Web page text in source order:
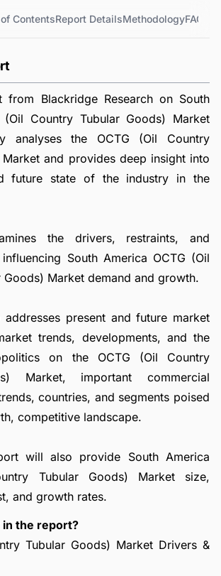
ContentsReport DetailsMethodologyFAQs
from Blackridge Research on South
(Oil Country Tubular Goods) Market
analyses the OCTG (Oil Country
and provides deep insight into
future state of the industry in the
the drivers, restraints, and
South America OCTG (Oil
Goods) Market demand and growth.
present and future market
trends, developments, and the
on the OCTG (Oil Country
Market, important commercial
countries, and segments poised
competitive landscape.
will also provide South America
Tubular Goods) Market size,
and growth rates.
the report?
Tubular Goods) Market Drivers &